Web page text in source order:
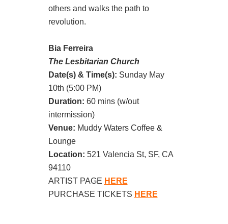
others and walks the path to
revolution.
Bia Ferreira
The Lesbitarian Church
Date(s) & Time(s): Sunday May
10th (5:00 PM)
Duration: 60 mins (w/out
intermission)
Venue: Muddy Waters Coffee &
Lounge
Location: 521 Valencia St, SF, CA
94110
ARTIST PAGE HERE
PURCHASE TICKETS HERE